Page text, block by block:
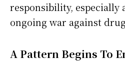
responsibility, especially
ongoing war against
A Pattern Begins To